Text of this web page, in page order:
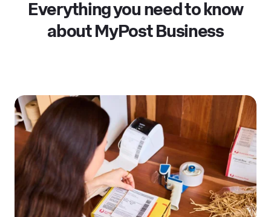
Everything you need to know
about MyPost Business
Opening in a new tab